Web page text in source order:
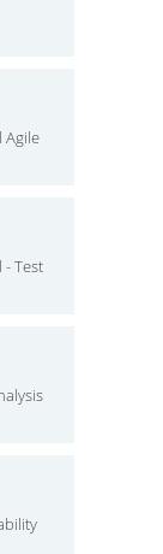
Agile
- Test